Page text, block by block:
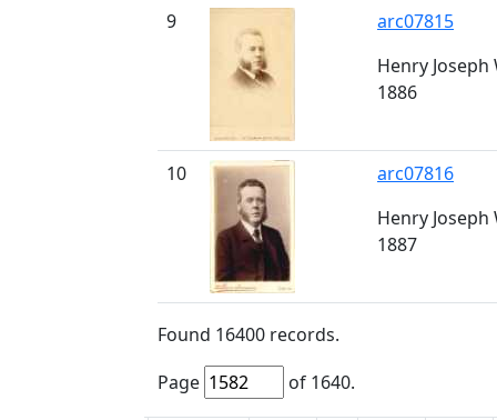
9
arc07815
Henry Joseph
1886
10
arc07816
Henry Joseph
1887
Found 16400 records.
Page
of 1640.